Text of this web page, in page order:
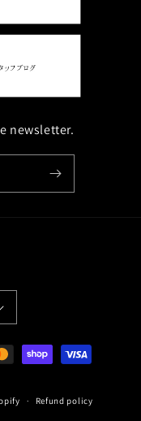
newsletter.
Refund policy